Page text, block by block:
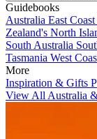
Guidebooks
Australia East
Zealand's North
South Australia
Tasmania West
More
Inspiration & Gifts
View All Australia